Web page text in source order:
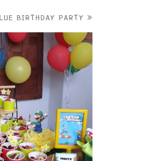
BIRTHDAY PARTY